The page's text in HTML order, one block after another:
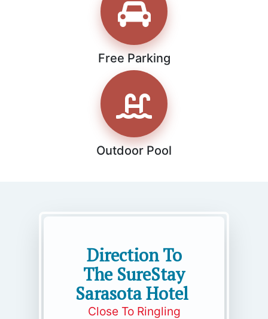
Free Parking
Outdoor Pool
Direction To
The SureStay
Sarasota Hotel
Close To Ringling